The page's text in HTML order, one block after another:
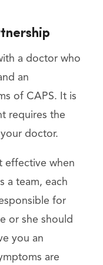
a doctor who
an
of CAPS. It is
requires the
doctor.
effective when
a team, each
for
or she should
you an
are